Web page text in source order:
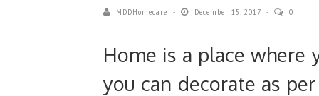
MDDHomecare December 15, 2017 0
Home is a place where
you can decorate as